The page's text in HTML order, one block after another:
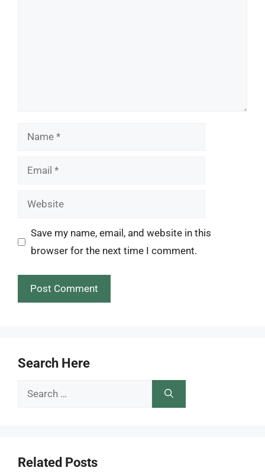
Name
Email
Website
Save my name, email, and website in this
browser for the next time I comment.
Search Here
Search
Related Posts